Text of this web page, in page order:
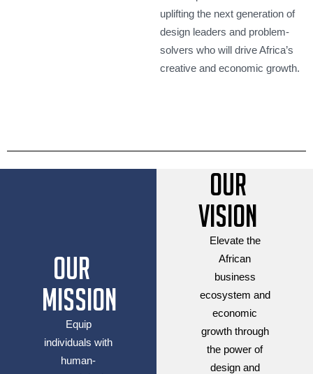
uplifting the next generation of
design leaders and problem-
solvers who will drive Africa’s
creative and economic growth.
Our
Mission
Equip
individuals with
human-
Our
Vision
Elevate the
African
business
ecosystem and
economic
growth through
the power of
design and